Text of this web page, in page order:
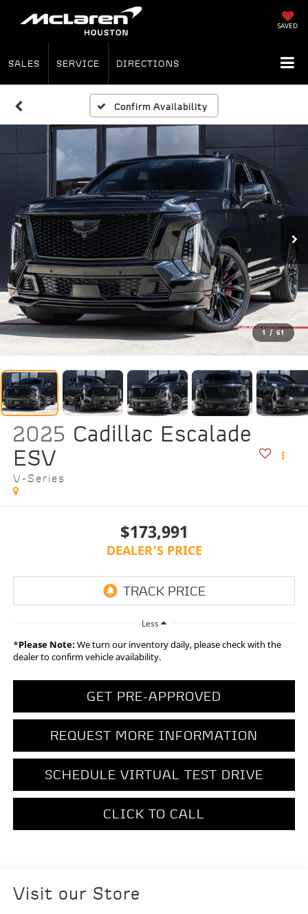
SAVED
SALES SERVICE DIRECTIONS
Confirm Availability
1 / 61
2025 Cadillac Escalade
ESV
V-Series
$173,991
DEALER’S PRICE
Less
*Please Note:We turn our inventory daily, please check with the
dealer to confirm vehicle availability.
GET PRE-APPROVED
REQUEST MORE INFORMATION
SCHEDULE VIRTUAL TEST DRIVE
CLICK TO CALL
Visit our Store